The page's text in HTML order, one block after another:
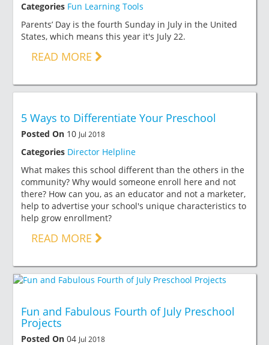
Categories Fun Learning Tools
Parents’ Day is the fourth Sunday in July in the United
States, which means this year it's July 22.
READ MORE
5 Ways to Differentiate Your Preschool
Posted On 10 Jul 2018
Categories Director Helpline
What makes this school different than the others in the
community? Why would someone enroll here and not
there? How can you, as an educator and not a marketer,
help to advertise your school's unique characteristics to
help grow enrollment?
READ MORE
Fun and Fabulous Fourth of July Preschool
Projects
Posted On 04 Jul 2018